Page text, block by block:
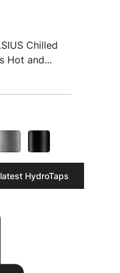
Chilled
Hot and...
HydroTaps